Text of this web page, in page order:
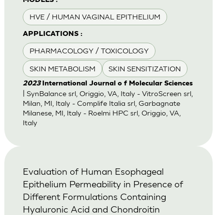
HVE / HUMAN VAGINAL EPITHELIUM
APPLICATIONS :
PHARMACOLOGY / TOXICOLOGY
SKIN METABOLISM SKIN SENSITIZATION
2023 International Journal o f Molecular Sciences
| SynBalance srl, Origgio, VA, Italy - VitroScreen srl,
Milan, MI, Italy - Complife Italia srl, Garbagnate
Milanese, MI, Italy - Roelmi HPC srl, Origgio, VA,
Italy
Evaluation of Human Esophageal
Epithelium Permeability in Presence of
Different Formulations Containing
Hyaluronic Acid and Chondroitin